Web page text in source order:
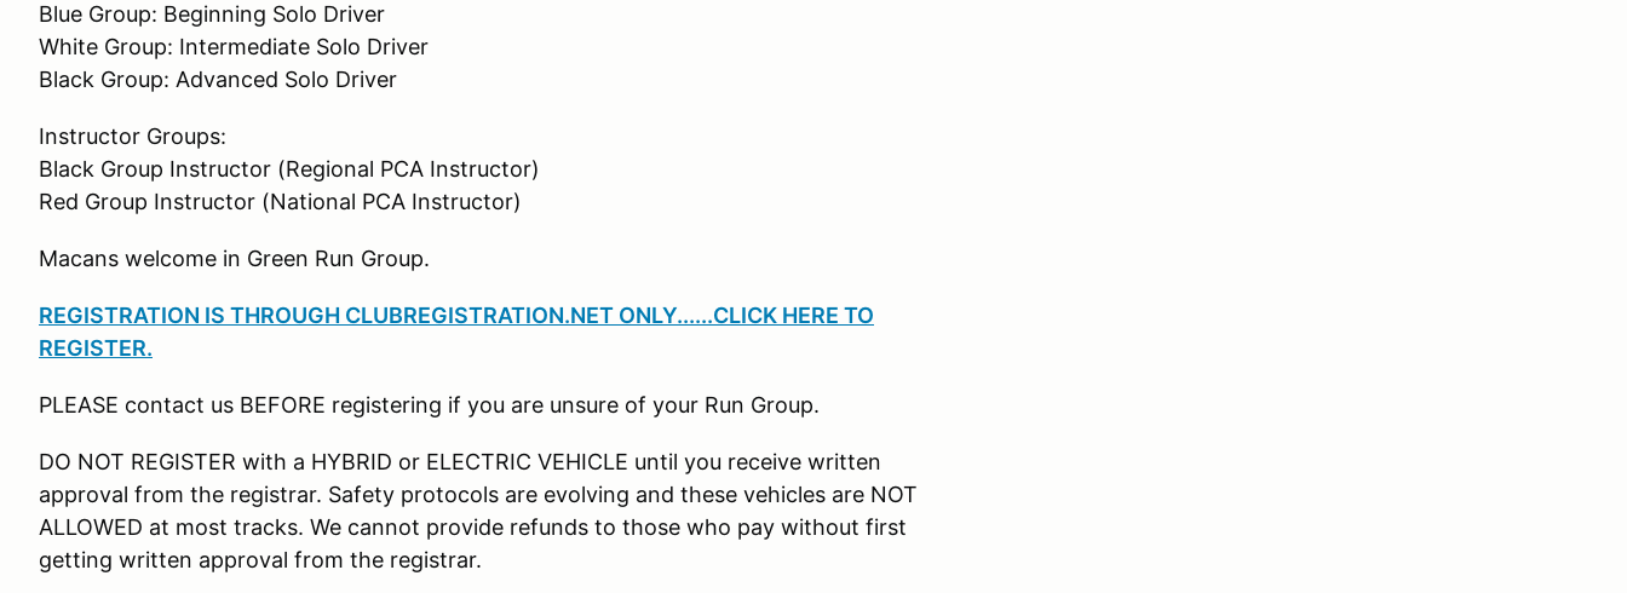
Blue Group: Beginning Solo Driver
White Group: Intermediate Solo Driver
Black Group: Advanced Solo Driver
Instructor Groups:
Black Group Instructor (Regional PCA Instructor)
Red Group Instructor (National PCA Instructor)
Macans welcome in Green Run Group.
REGISTRATION IS THROUGH CLUBREGISTRATION.NET ONLY......CLICK HERE TO
REGISTER.
PLEASE contact us BEFORE registering if you are unsure of your Run Group.
DO NOT REGISTER with a HYBRID or ELECTRIC VEHICLE until you receive written
approval from the registrar. Safety protocols are evolving and these vehicles are NOT
ALLOWED at most tracks. We cannot provide refunds to those who pay without first
getting written approval from the registrar.